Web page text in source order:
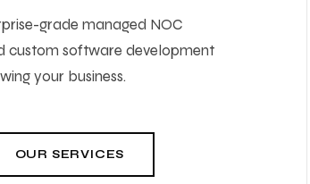
grade managed NOC
custom software development
your business.
OUR SERVICES